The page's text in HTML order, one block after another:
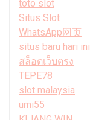
toto slot
Situs Slot
WhatsApp网页
situs baru hari ini
สล็อตเว็บตรง
TEPE78
slot malaysia
umi55